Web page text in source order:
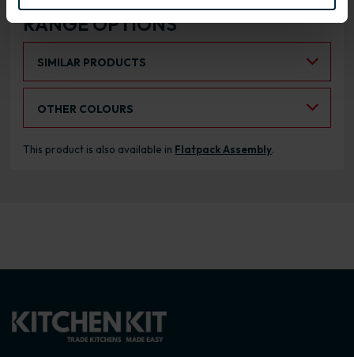
RANGE OPTIONS
SIMILAR PRODUCTS
OTHER COLOURS
This product is also available in Flatpack Assembly.